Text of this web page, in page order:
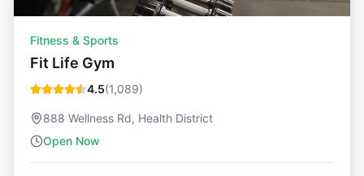
Fitness & Sports
Fit Life Gym
4.5(1,089)
888 Wellness Rd, Health District
Open Now